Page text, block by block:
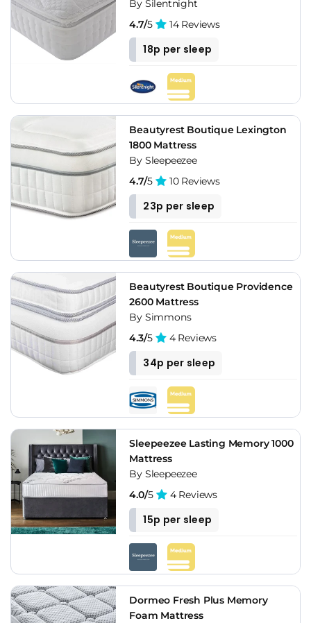
By Silentnight
4.7/5 14 Reviews
18p per sleep
Beautyrest Boutique Lexington
1800 Mattress
By Sleepeezee
4.7/5 10 Reviews
23p per sleep
Beautyrest Boutique Providence
2600 Mattress
By Simmons
4.3/5 4 Reviews
34p per sleep
Sleepeezee Lasting Memory 1000
Mattress
By Sleepeezee
4.0/5 4 Reviews
15p per sleep
Dormeo Fresh Plus Memory
Foam Mattress